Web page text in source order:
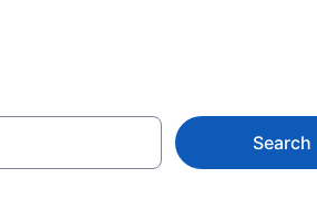
Search